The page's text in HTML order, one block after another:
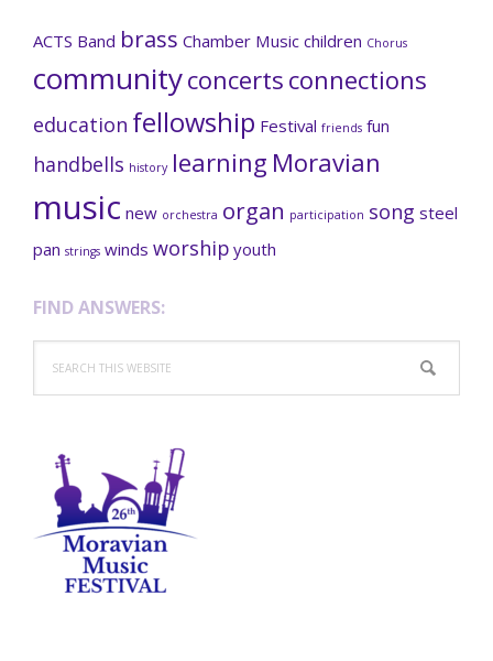
ACTS Band brass Chamber Music children Chorus
communityconcerts connections
education fellowship Festival friends fun
handbells history learning Moravian
music new orchestra organ participation song steel
pan strings winds worship youth
FIND ANSWERS:
this
website